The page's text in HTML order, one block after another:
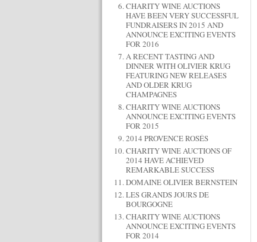
CHARITY WINE AUCTIONS
HAVE BEEN VERY SUCCESSFUL
FUNDRAISERS IN 2015 AND
ANNOUNCE EXCITING EVENTS
FOR 2016
A RECENT TASTING AND
DINNER WITH OLIVIER KRUG
FEATURING NEW RELEASES
AND OLDER KRUG
CHAMPAGNES
CHARITY WINE AUCTIONS
ANNOUNCE EXCITING EVENTS
FOR 2015
2014 PROVENCE ROSÉS
CHARITY WINE AUCTIONS OF
2014 HAVE ACHIEVED
REMARKABLE SUCCESS
DOMAINE OLIVIER BERNSTEIN
LES GRANDS JOURS DE
BOURGOGNE
CHARITY WINE AUCTIONS
ANNOUNCE EXCITING EVENTS
FOR 2014